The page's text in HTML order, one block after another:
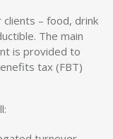
– food, drink
The main
is provided to
tax (FBT)